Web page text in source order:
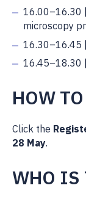
16.00–16.30 |
microscopy
16.30–16.45
16.45–18.30
HOW
Click the
28 May.
WHO IS